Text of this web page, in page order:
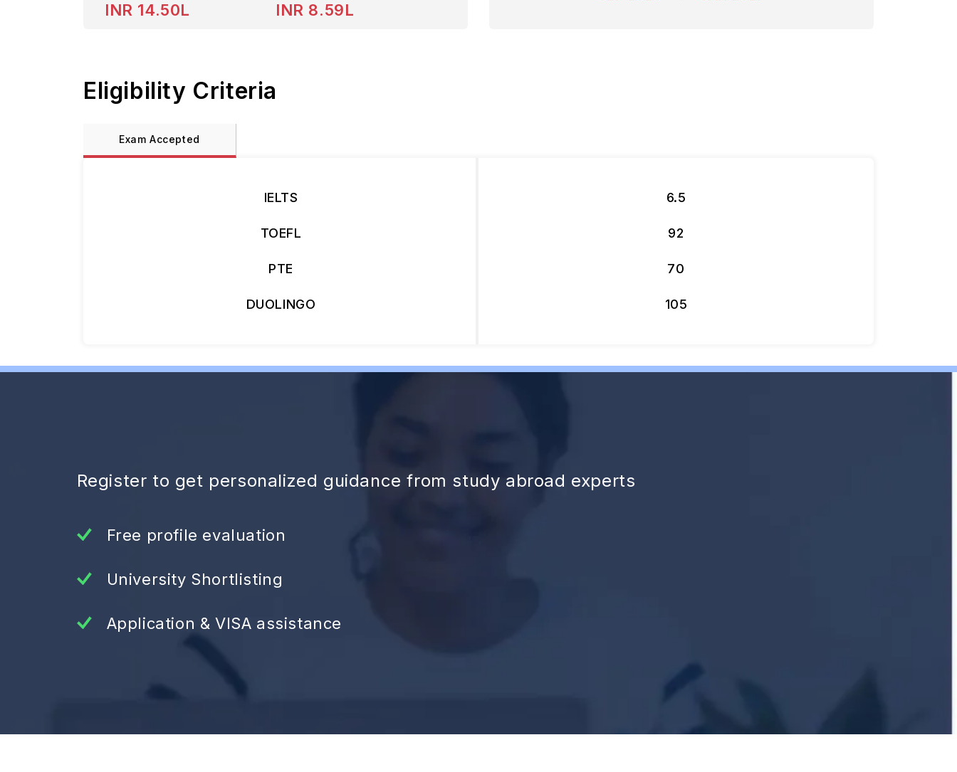
INR 14.50L INR 8.59L
Eligibility Criteria
Exam Accepted
IELTS
TOEFL
PTE
DUOLINGO
6.5
92
70
105
Register to get personalized guidance from study abroad experts
Free profile evaluation
University Shortlisting
Application & VISA assistance